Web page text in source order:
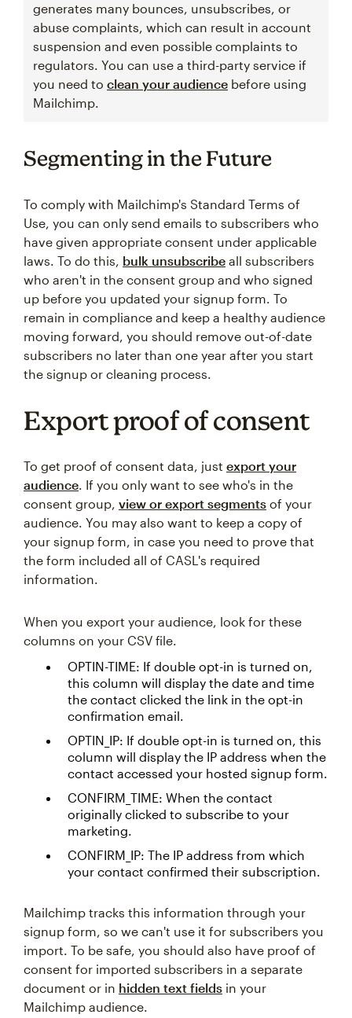
generates many bounces, unsubscribes, or
abuse complaints, which can result in account
suspension and even possible complaints to
regulators. You can use a third-party service if
you need to clean your audience before using
Mailchimp.
Segmenting in the Future
To comply with Mailchimp's Standard Terms of
Use, you can only send emails to subscribers who
have given appropriate consent under applicable
laws. To do this, bulk unsubscribe all subscribers
who aren't in the consent group and who signed
up before you updated your signup form. To
remain in compliance and keep a healthy audience
moving forward, you should remove out-of-date
subscribers no later than one year after you start
the signup or cleaning process.
Export proof of consent
To get proof of consent data, just export your
audience. If you only want to see who's in the
consent group, view or export segments of your
audience. You may also want to keep a copy of
your signup form, in case you need to prove that
the form included all of CASL's required
information.
When you export your audience, look for these
columns on your CSV file.
OPTIN-TIME: If double opt-in is turned on,
this column will display the date and time
the contact clicked the link in the opt-in
confirmation email.
OPTIN_IP: If double opt-in is turned on, this
column will display the IP address when the
contact accessed your hosted signup form.
CONFIRM_TIME: When the contact
originally clicked to subscribe to your
marketing.
CONFIRM_IP: The IP address from which
your contact confirmed their subscription.
Mailchimp tracks this information through your
signup form, so we can't use it for subscribers you
import. To be safe, you should also have proof of
consent for imported subscribers in a separate
document or in hidden text fields in your
Mailchimp audience.